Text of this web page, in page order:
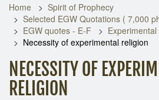
Home
Spirit of Prophecy
Selected EGW Quotations ( 7,000
EGW quotes - E-F
Necessity of experimental religion
NECESSITY OF
RELIGION